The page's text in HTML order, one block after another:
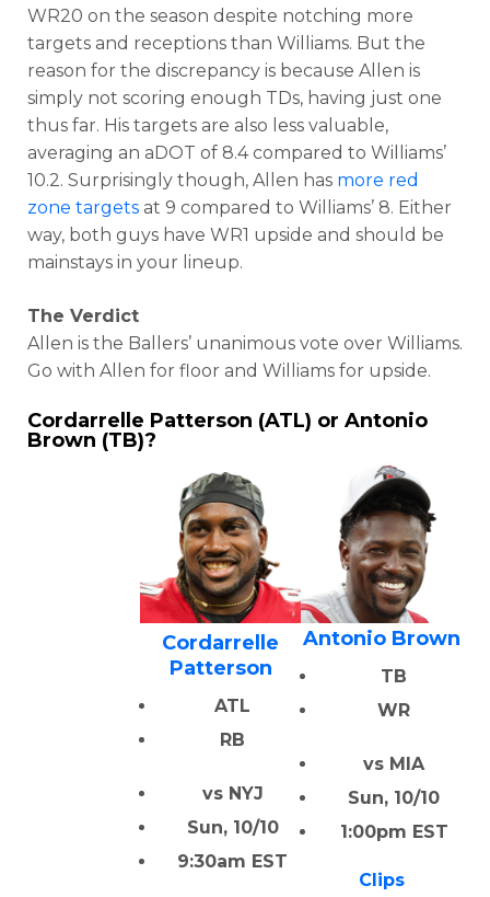
WR20 on the season despite notching more
targets and receptions than Williams. But the
reason for the discrepancy is because Allen is
simply not scoring enough TDs, having just one
thus far. His targets are also less valuable,
averaging an aDOT of 8.4 compared to Williams’
10.2. Surprisingly though, Allen has more red
zone targets at 9 compared to Williams’ 8. Either
way, both guys have WR1 upside and should be
mainstays in your lineup.
The Verdict
Allen is the Ballers’ unanimous vote over Williams.
Go with Allen for floor and Williams for upside.
Cordarrelle Patterson (ATL) or Antonio
Brown (TB)?
Cordarrelle
Patterson
ATL
RB
vs NYJ
Sun, 10/10
9:30am EST
Antonio Brown
TB
WR
vs MIA
Sun, 10/10
1:00pm EST
Clips